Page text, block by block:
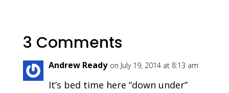
3 Comments
Andrew Ready on July 19, 2014 at 8:13 am
It’s bed time here “down under”